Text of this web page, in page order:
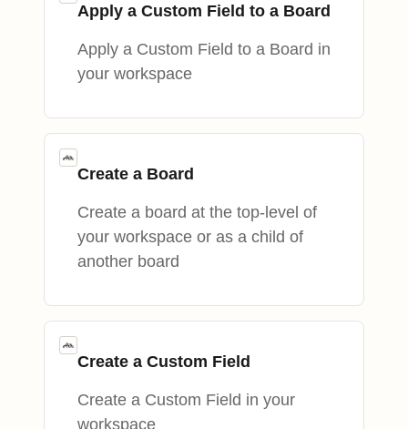
Apply a Custom Field to a Board
Apply a Custom Field to a Board in
your workspace
Create a Board
Create a board at the top-level of
your workspace or as a child of
another board
Create a Custom Field
Create a Custom Field in your
workspace